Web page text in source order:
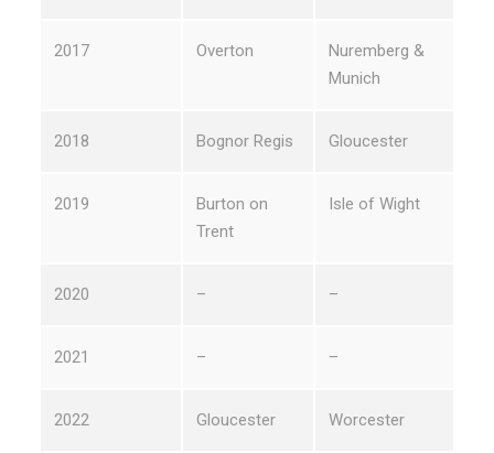
2017 Overton
Nuremberg &
Munich
2018 Bognor Regis Gloucester
2019
Burton on
Trent
Isle of Wight
2020 – –
2021 – –
2022 Gloucester Worcester